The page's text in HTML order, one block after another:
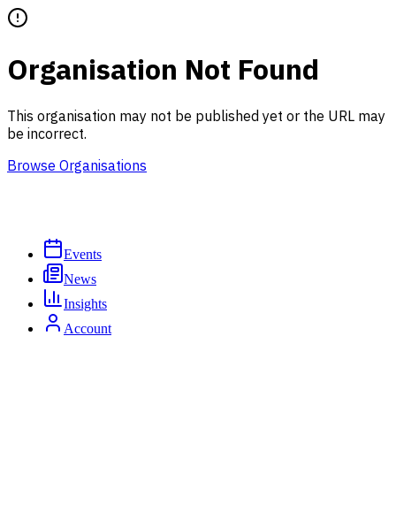
Organisation Not Found
This organisation may not be published yet or the URL may
be incorrect.
Browse Organisations
Events
News
Insights
Account